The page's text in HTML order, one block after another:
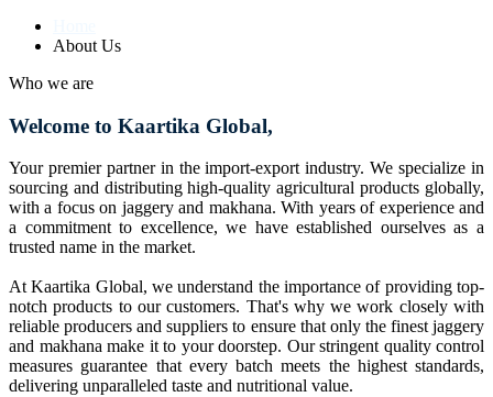
About Us
Who we are
Welcome to Kaartika Global,
Your premier partner in the import-export industry. We specialize in
sourcing and distributing high-quality agricultural products globally,
with a focus on jaggery and makhana. With years of experience and
a commitment to excellence, we have established ourselves as a
trusted name in the market.
At Kaartika Global, we understand the importance of providing top-
notch products to our customers. That's why we work closely with
reliable producers and suppliers to ensure that only the finest jaggery
and makhana make it to your doorstep. Our stringent quality control
measures guarantee that every batch meets the highest standards,
delivering unparalleled taste and nutritional value.